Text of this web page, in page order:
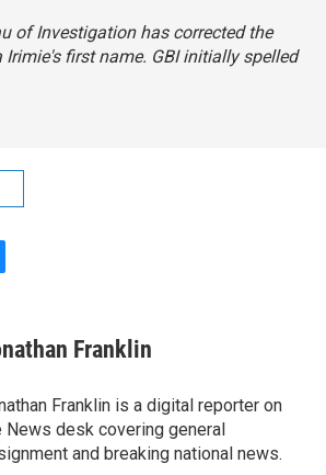
of Investigation has corrected the
first name. GBI initially spelled
Franklin
Franklin is a digital reporter on
News desk covering general
and breaking national news.